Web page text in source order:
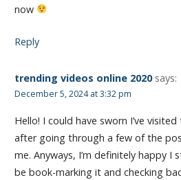
now
Reply
trending videos online 2020 says:
December 5, 2024 at 3:32 pm
Hello! I could have sworn I’ve
after going through a few of the
me. Anyways, I’m definitely happy I
be book-marking it and checking